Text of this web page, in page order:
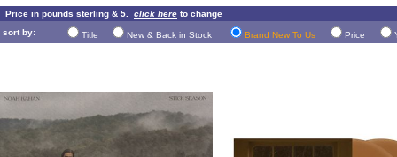
Price in pounds sterling & 5. click here to change
sort by:
Title New & Back in Stock Brand New To Us Price